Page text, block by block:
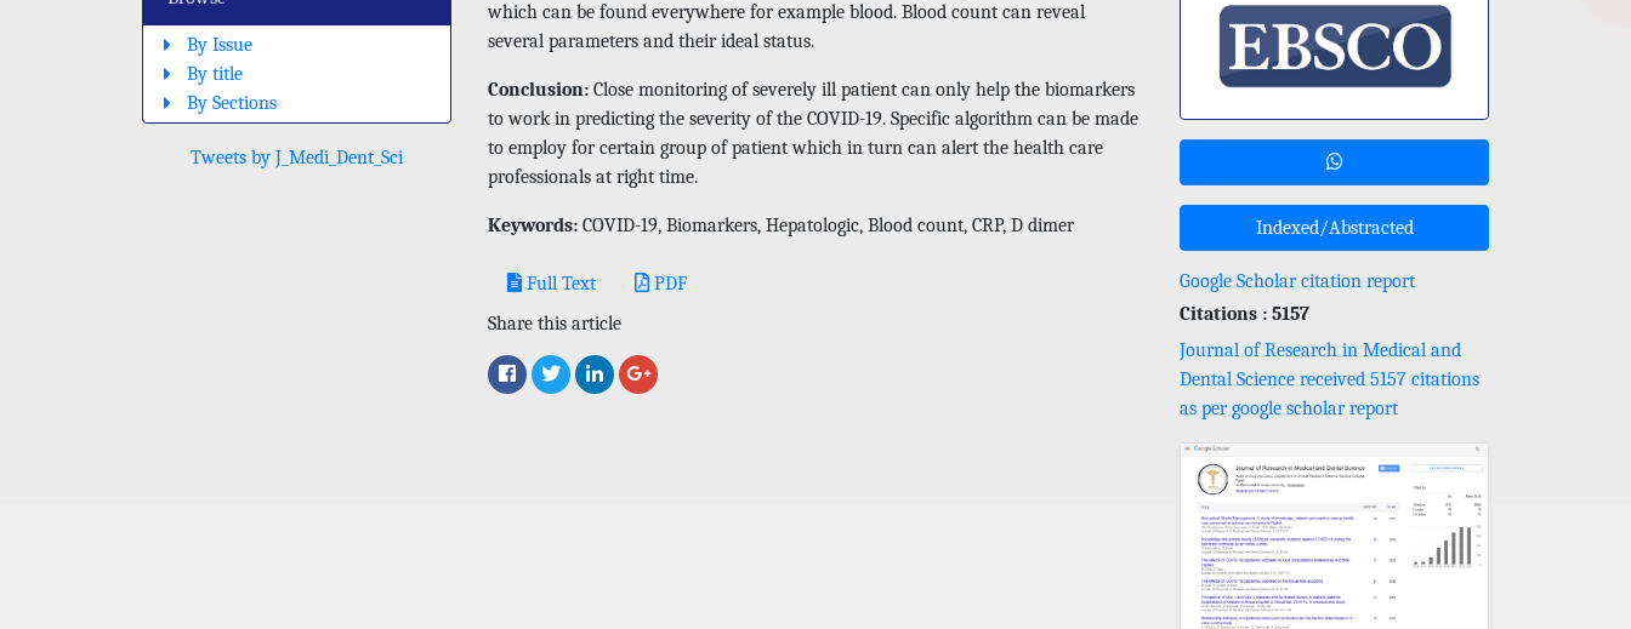
By Issue
By title
By Sections
Tweets by J_Medi_Dent_Sci
which can be found everywhere for example blood. Blood count can reveal
several parameters and their ideal status.
Conclusion: Close monitoring of severely ill patient can only help the biomarkers
to work in predicting the severity of the COVID-19. Specific algorithm can be made
to employ for certain group of patient which in turn can alert the health care
professionals at right time.
Keywords: COVID-19, Biomarkers, Hepatologic, Blood count, CRP, D dimer
Full Text
PDF
Share this article
Indexed/Abstracted
Google Scholar citation report
Citations : 5157
Journal of Research in Medical and
Dental Science received 5157 citations
as per google scholar report